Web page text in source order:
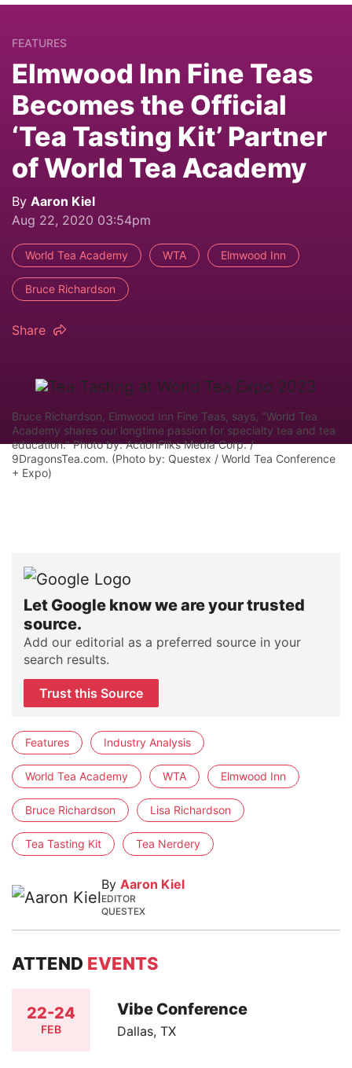
FEATURES
Elmwood Inn Fine Teas
Becomes the Official
‘Tea Tasting Kit’ Partner
of World Tea Academy
By Aaron Kiel
Aug 22, 2020 03:54pm
World Tea Academy WTA Elmwood Inn
Bruce Richardson
Share
Bruce Richardson, Elmwood Inn Fine Teas, says, "World Tea
Academy shares our longtime passion for specialty tea and tea
education." Photo by: ActionFliks Media Corp. /
9DragonsTea.com. (Photo by: Questex / World Tea Conference
+ Expo)
Let Google know we are your trusted
source.
Add our editorial as a preferred source in your
search results.
Trust this Source
Features Industry Analysis
World Tea Academy WTA Elmwood Inn
Bruce Richardson Lisa Richardson
Tea Tasting Kit Tea Nerdery
By Aaron Kiel
EDITOR
QUESTEX
ATTEND EVENTS
22-24
FEB
Vibe Conference
Dallas, TX